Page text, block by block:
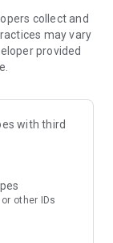
collect and
may vary
provided
with third
other IDs